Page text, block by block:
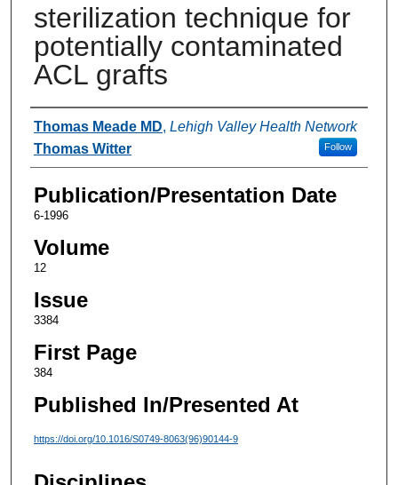
sterilization technique for
potentially contaminated
ACL grafts
Authors
Thomas Meade MD, Lehigh Valley Health Network
Follow
Thomas Witter
Publication/Presentation Date
6-1996
Volume
12
Issue
3384
First Page
384
Published In/Presented At
https://doi.org/10.1016/S0749-8063(96)90144-9